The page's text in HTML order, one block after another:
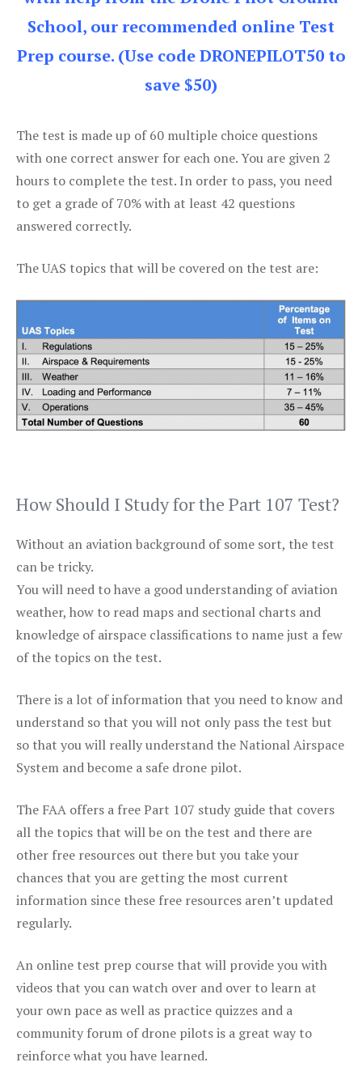
School, our recommended online Test
Prep course. (Use code DRONEPILOT50 to
save $50)
The test is made up of 60 multiple choice questions
with one correct answer for each one. You are given 2
hours to complete the test. In order to pass, you need
to get a grade of 70% with at least 42 questions
answered correctly.
The UAS topics that will be covered on the test are:
How Should I Study for the Part 107 Test?
Without an aviation background of some sort, the test
can be tricky.
You will need to have a good understanding of aviation
weather, how to read maps and sectional charts and
knowledge of airspace classifications to name just a few
of the topics on the test.
There is a lot of information that you need to know and
understand so that you will not only pass the test but
so that you will really understand the National Airspace
System and become a safe drone pilot.
The FAA offers a free Part 107 study guide that covers
all the topics that will be on the test and there are
other free resources out there but you take your
chances that you are getting the most current
information since these free resources aren’t updated
regularly.
An online test prep course that will provide you with
videos that you can watch over and over to learn at
your own pace as well as practice quizzes and a
community forum of drone pilots is a great way to
reinforce what you have learned.